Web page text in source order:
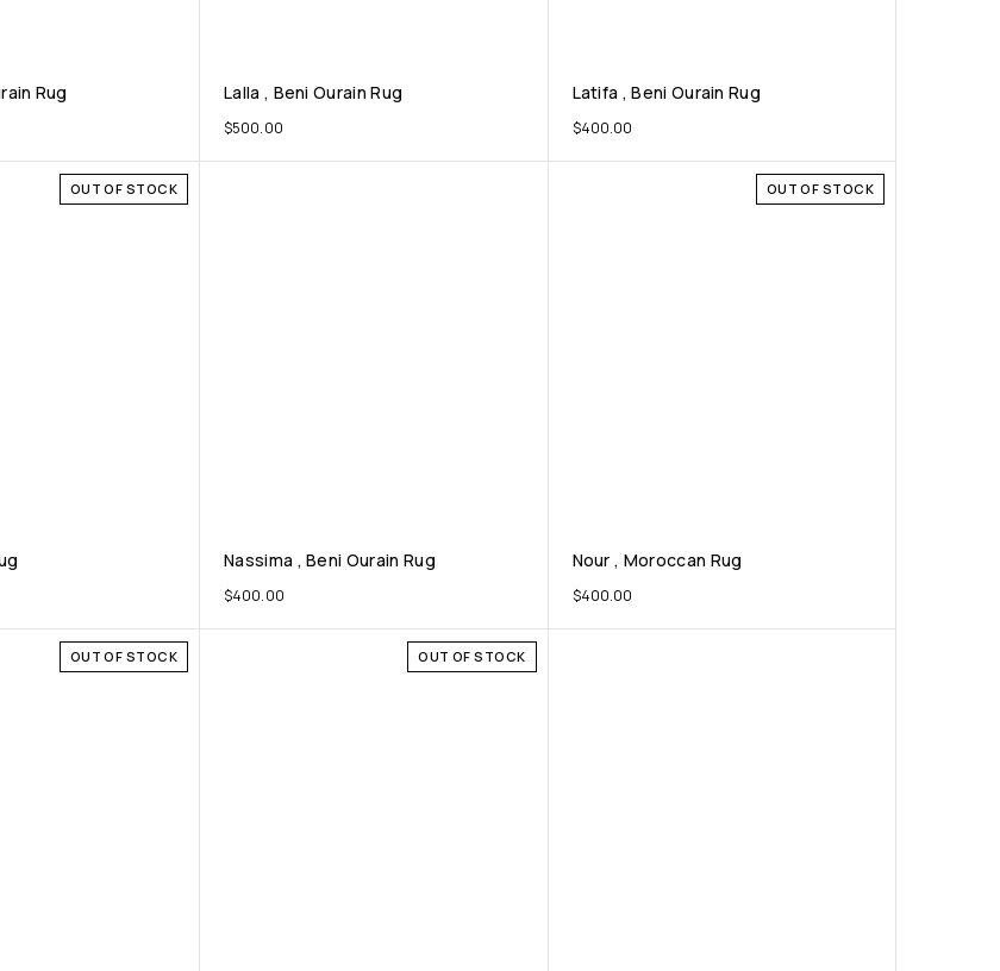
Rug Lalla , Beni Ourain Rug
$500.00
Latifa , Beni Ourain Rug
$400.00
OUT OF STOCK
Nassima , Beni Ourain Rug
$400.00
OUT OF STOCK
Nour , Moroccan Rug
$400.00
OUT OF STOCK OUT OF STOCK